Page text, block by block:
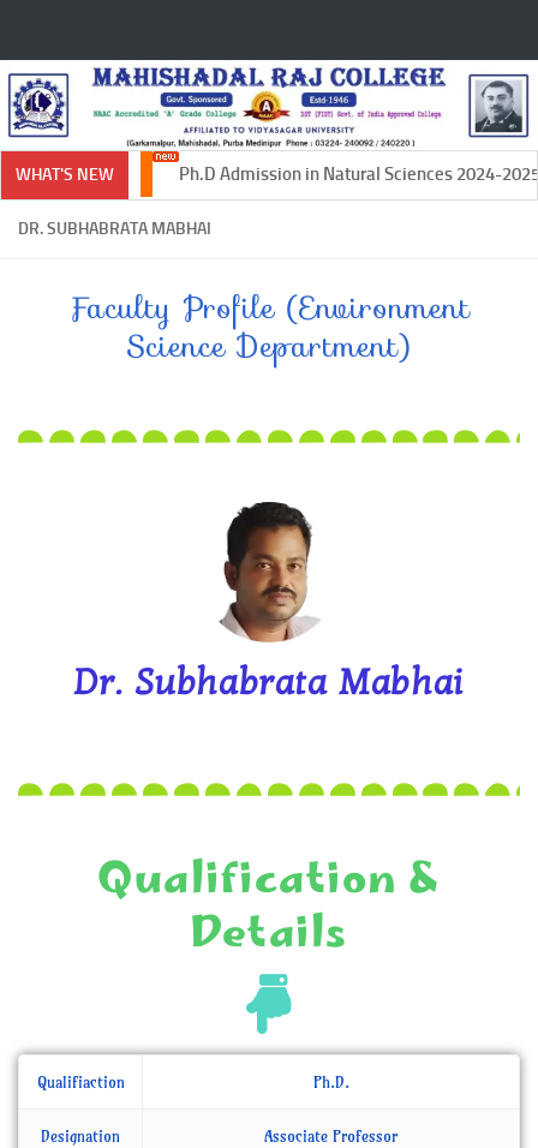
WHAT'S NEW Ph.D Admission in Natural Sciences 2024-2025
DR. SUBHABRATA MABHAI
Faculty Profile (Environment
Science Department)
Dr. Subhabrata Mabhai
Qualification &
Details
Qualifiaction Ph.D.
Designation Associate Professor